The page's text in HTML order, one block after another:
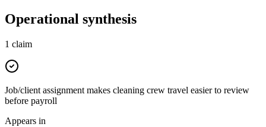
Operational synthesis
1 claim
Job/client assignment makes cleaning crew travel easier to review
before payroll
Appears in